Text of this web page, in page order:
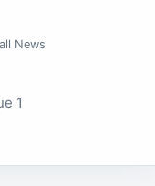
News
1